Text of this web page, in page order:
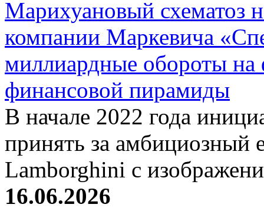
Марихуановый схематоз
компании Маркевича
миллиардные обороты
финансовой пирамиды
В начале 2022 года
принять за амбициозный
Lamborghini с
16.06.2026